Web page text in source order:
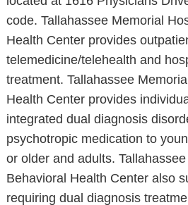
code. Tallahassee Memorial
Health Center provides
telemedicine/telehealth and
treatment. Tallahassee
Health Center provides
integrated dual diagnosis
psychotropic medication to
or older and adults.
Behavioral Health Center also
requiring dual diagnosis